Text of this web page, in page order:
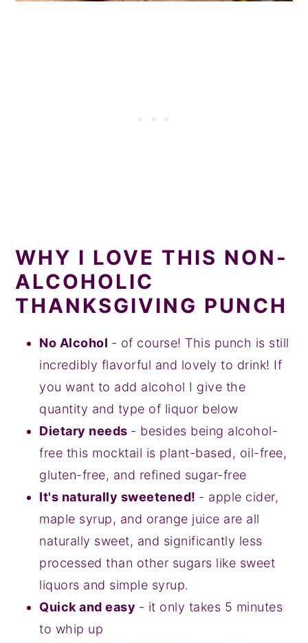
WHY I LOVE THIS NON-
ALCOHOLIC
THANKSGIVING PUNCH
No Alcohol - of course! This punch is still
incredibly flavorful and lovely to drink! If
you want to add alcohol I give the
quantity and type of liquor below
Dietary needs - besides being alcohol-
free this mocktail is plant-based, oil-free,
gluten-free, and refined sugar-free
It's naturally sweetened! - apple cider,
maple syrup, and orange juice are all
naturally sweet, and significantly less
processed than other sugars like sweet
liquors and simple syrup.
Quick and easy - it only takes 5 minutes
to whip up